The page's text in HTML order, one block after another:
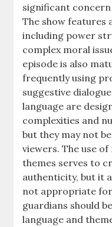
significant
The show features
including power
complex moral
episode is also
frequently using
suggestive
language are
complexities and
but they may not
viewers. The use
themes serves to
authenticity, but it
not appropriate for
guardians should
language and